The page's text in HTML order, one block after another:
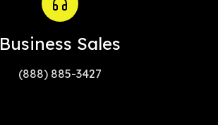
Business Sales
(888) 885-3427